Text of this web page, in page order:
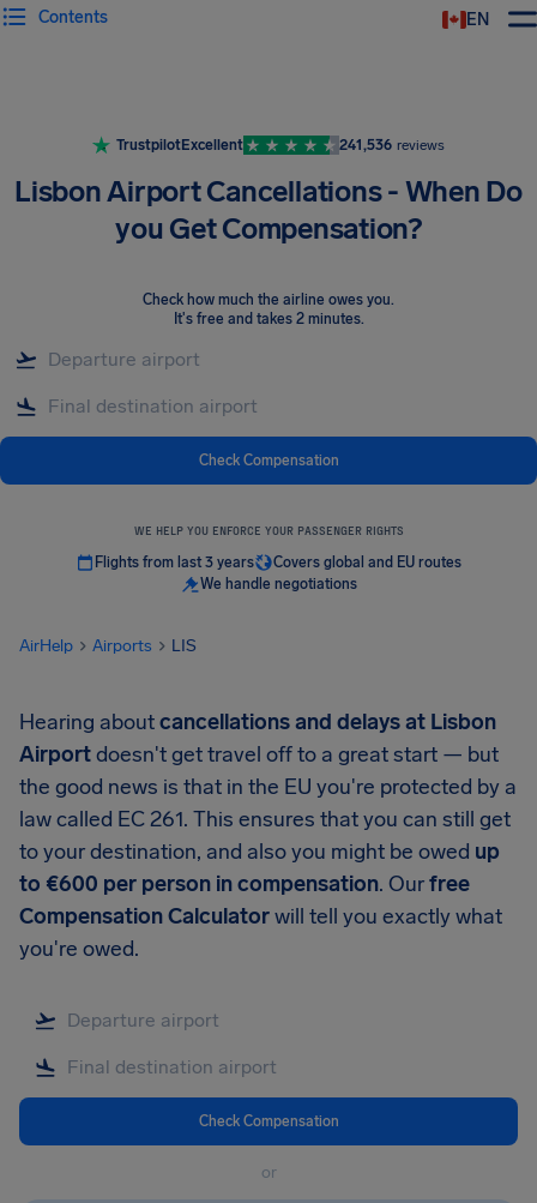
EN
Contents
TrustpilotExcellent 241,536 reviews
Lisbon Airport Cancellations - When Do
you Get Compensation?
Check how much the airline owes you.
It's free and takes 2 minutes.
Check Compensation
WE HELP YOU ENFORCE YOUR PASSENGER RIGHTS
Flights from last 3 years
Covers global and EU routes
We handle negotiations
AirHelp Airports LIS
Hearing aboutcancellations and delays at Lisbon
Airportdoesn't get travel off to a great start — but
the good news is that in the EU you're protected by a
law called EC 261. This ensures that you can still get
to your destination, and also you might be owed up
to €600 per person in compensation. Ourfree
Compensation Calculatorwill tell you exactly what
you're owed.
Check Compensation
or